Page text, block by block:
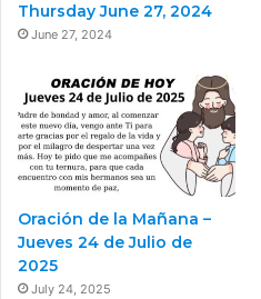
Thursday June 27, 2024
June 27, 2024
Oración de la Mañana –
Jueves 24 de Julio de
2025
July 24, 2025